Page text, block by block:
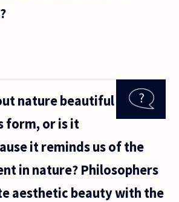
race,
world
nature beautiful
form, or is it
it reminds us of the
in nature? Philosophers
aesthetic beauty with the